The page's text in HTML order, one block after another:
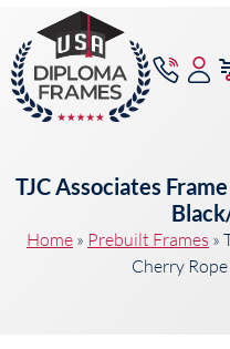
TJC Associates
Home » Prebuilt Frames »
Cherry